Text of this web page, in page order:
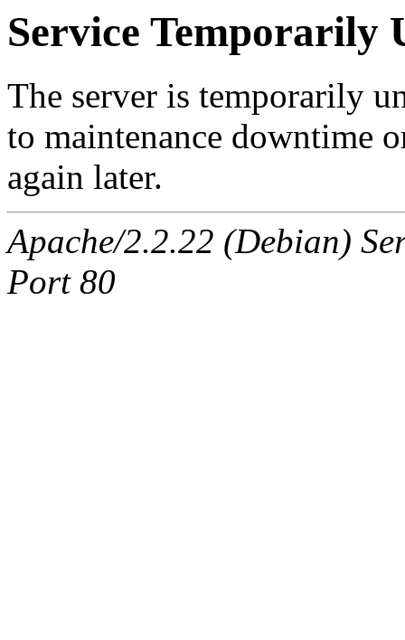
Service Temporarily
The server is temporarily
to maintenance downtime
again later.
Apache/2.2.22 (Debian)
Port 80